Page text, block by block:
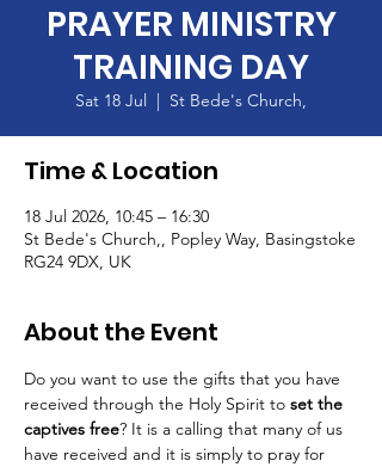
PRAYER MINISTRY
TRAINING DAY
Sat 18 Jul
  |
St Bede's Church,
Time & Location
18 Jul 2026, 10:45 – 16:30
St Bede's Church,, Popley Way, Basingstoke
RG24 9DX, UK
About the Event
Do you want to use the gifts that you have
received through the Holy Spirit to set the
captives free? It is a calling that many of us
have received and it is simply to pray for